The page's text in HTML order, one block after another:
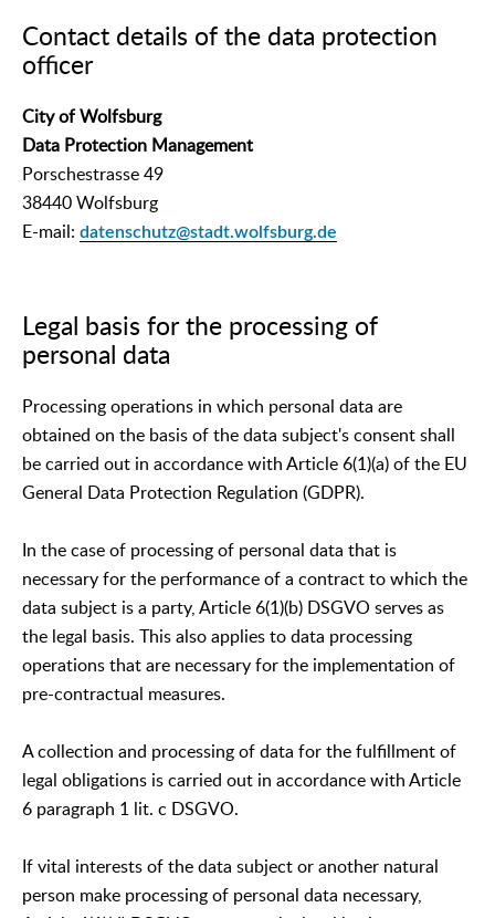
Contact details of the data protection
officer
City of Wolfsburg
Data Protection Management
Porschestrasse 49
38440 Wolfsburg
E-mail: datenschutz@stadt.wolfsburg.de
Legal basis for the processing of
personal data
Processing operations in which personal data are
obtained on the basis of the data subject's consent shall
be carried out in accordance with Article 6(1)(a) of the EU
General Data Protection Regulation (GDPR).
In the case of processing of personal data that is
necessary for the performance of a contract to which the
data subject is a party, Article 6(1)(b) DSGVO serves as
the legal basis. This also applies to data processing
operations that are necessary for the implementation of
pre-contractual measures.
A collection and processing of data for the fulfillment of
legal obligations is carried out in accordance with Article
6 paragraph 1 lit. c DSGVO.
If vital interests of the data subject or another natural
person make processing of personal data necessary,